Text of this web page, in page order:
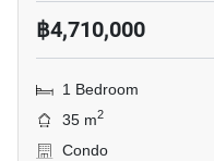
฿4,710,000
1 Bedroom
35 m2
Condo